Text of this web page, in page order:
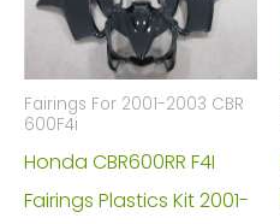
Fairings For 2001-2003 CBR
600F4i
Honda CBR600RR F4I
Fairings Plastics Kit 2001-